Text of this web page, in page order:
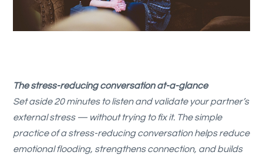
The stress-reducing conversation at-a-glance
Set aside 20 minutes to listen and validate your partner’s
external stress — without trying to fix it. The simple
practice of a stress-reducing conversation helps reduce
emotional flooding, strengthens connection, and builds